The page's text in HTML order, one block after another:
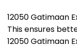
12050 Gatimaan
This ensures
12050 Gatimaan